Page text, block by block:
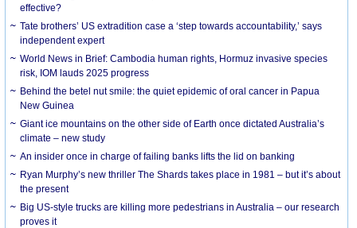
effective?
Tate brothers’ US extradition case a ‘step towards accountability,’ says
independent expert
World News in Brief: Cambodia human rights, Hormuz invasive species
risk, IOM lauds 2025 progress
Behind the betel nut smile: the quiet epidemic of oral cancer in Papua
New Guinea
Giant ice mountains on the other side of Earth once dictated Australia’s
climate – new study
An insider once in charge of failing banks lifts the lid on banking
Ryan Murphy’s new thriller The Shards takes place in 1981 – but it’s about
the present
Big US-style trucks are killing more pedestrians in Australia – our research
proves it